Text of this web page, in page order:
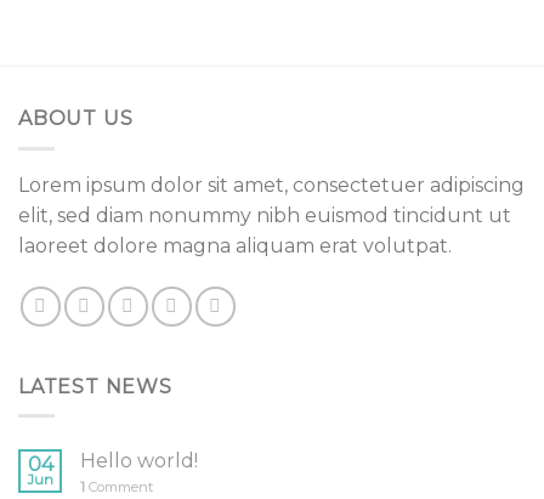
ABOUT US
Lorem ipsum dolor sit amet, consectetuer adipiscing
elit, sed diam nonummy nibh euismod tincidunt ut
laoreet dolore magna aliquam erat volutpat.
LATEST NEWS
04
Jun
Hello world!
1 Comment